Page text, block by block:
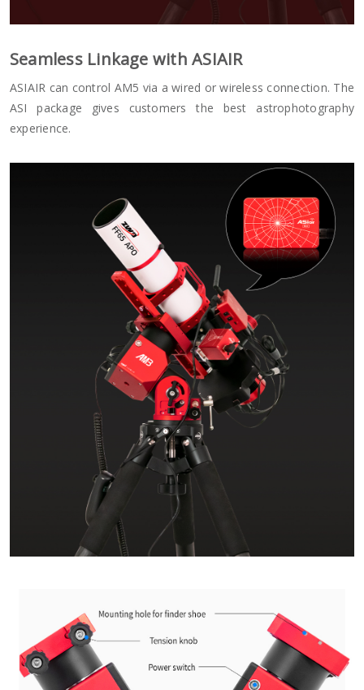
Seamless Linkage with ASIAIR
ASIAIR can control AM5 via a wired or wireless connection. The
ASI package gives customers the best astrophotography
experience.